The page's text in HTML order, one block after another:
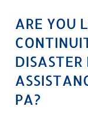
ARE YOU
DISASTER
PA?